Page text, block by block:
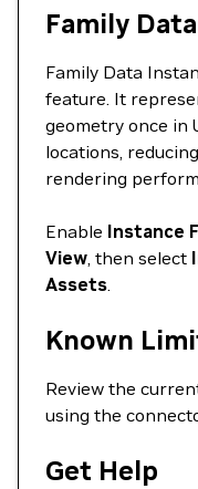
Family
Family Data
feature. It
geometry once in
locations,
rendering
Enable Instance
View, then select
Assets.
Known
Review the
using the
Get Help